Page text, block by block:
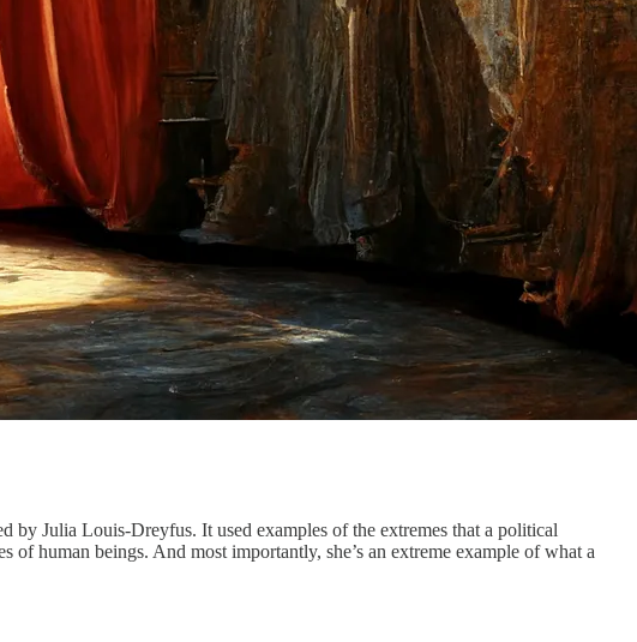
Julia Louis-Dreyfus. It used examples of the extremes that a political
human beings. And most importantly, she’s an extreme example of what a